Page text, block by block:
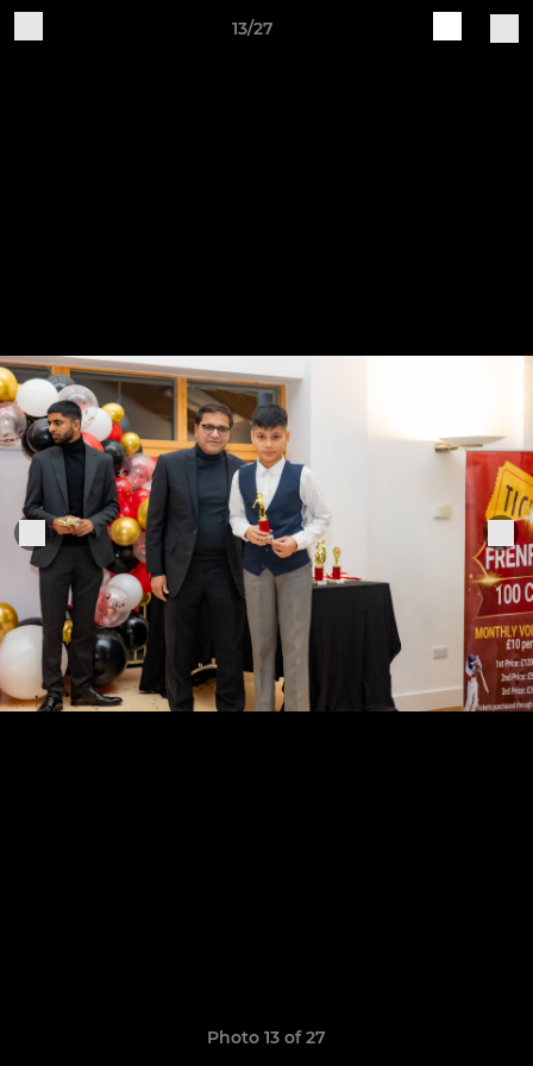
13/27
Photo 13 of 27